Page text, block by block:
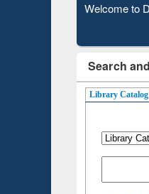
Observing
Search
Library Catalog